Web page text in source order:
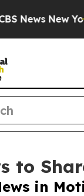
New York...
to
in